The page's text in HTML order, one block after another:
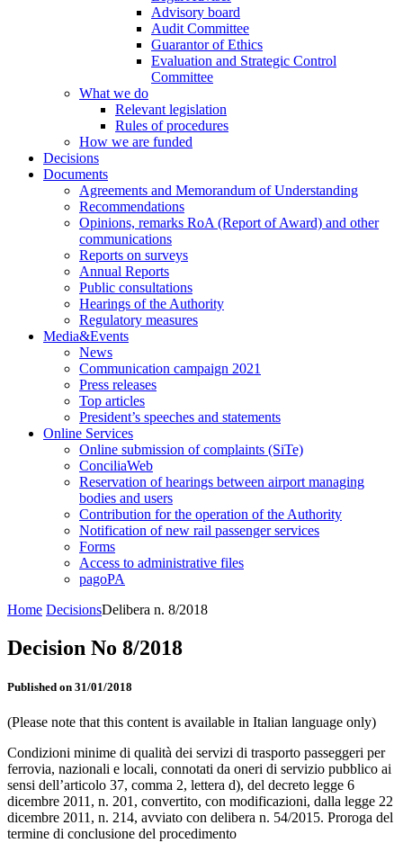
Advisory board
Audit Committee
Guarantor of Ethics
Evaluation and Strategic Control
Committee
What we do
Relevant legislation
Rules of procedures
How we are funded
Decisions
Documents
Agreements and Memorandum of Understanding
Recommendations
Opinions, remarks RoA (Report of Award) and other
communications
Reports on surveys
Annual Reports
Public consultations
Hearings of the Authority
Regulatory measures
Media&Events
News
Communication campaign 2021
Press releases
Top articles
President’s speeches and statements
Online Services
Online submission of complaints (SiTe)
ConciliaWeb
Reservation of hearings between airport managing
bodies and users
Contribution for the operation of the Authority
Notification of new rail passenger services
Forms
Access to administrative files
pagoPA
Home DecisionsDelibera n. 8/2018
Decision No 8/2018
Published on 31/01/2018
(Please note that this content is available in Italian language only)
Condizioni minime di qualità dei servizi di trasporto passeggeri per
ferrovia, nazionali e locali, connotati da oneri di servizio pubblico ai
sensi dell’articolo 37, comma 2, lettera d), del decreto legge 6
dicembre 2011, n. 201, convertito, con modificazioni, dalla legge 22
dicembre 2011, n. 214, avviato con delibera n. 54/2015. Proroga del
termine di conclusione del procedimento